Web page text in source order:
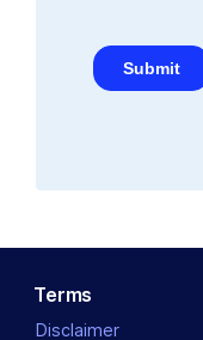
Terms
Disclaimer